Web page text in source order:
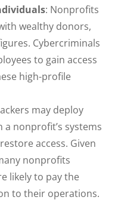
: Nonprofits
wealthy donors,
Cybercriminals
to gain access
high-profile
may deploy
nonprofit’s systems
access. Given
nonprofits
likely to pay the
to their operations.